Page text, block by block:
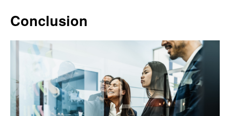
Conclusion